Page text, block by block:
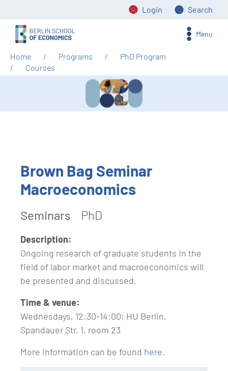
Login Search
Menu
Home Programs
PhD Program
Courses
Brown Bag Seminar
Macroeconomics
Seminars PhD
Description:
Ongoing research of graduate students in the
field of labor market and macroeconomics will
be presented and discussed.
Time & venue:
Wednesdays, 12:30-14:00; HU Berlin,
Spandauer Str. 1, room 23
More information can be found here.